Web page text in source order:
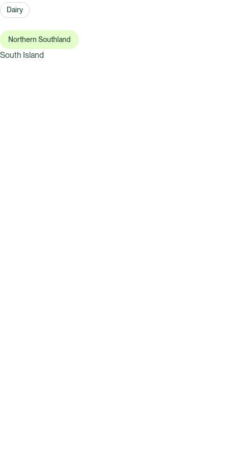
Dairy
Northern Southland
South Island